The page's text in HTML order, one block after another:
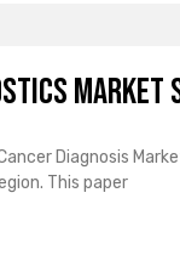
Market
Diagnosis
This paper